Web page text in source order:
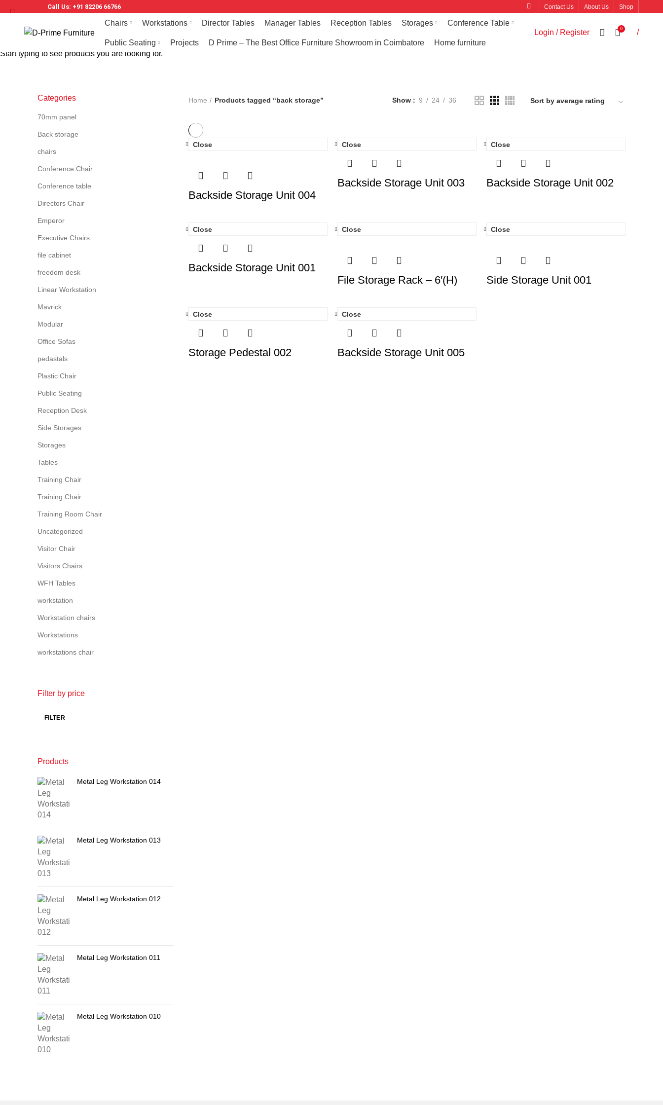
Call Us: +91 82206 66766 Contact Us About Us Shop
Chairs Workstations Director Tables Manager Tables Reception Tables Storages Conference Table
Public Seating Projects D Prime – The Best Office Furniture Showroom in Coimbatore Home furniture
Login / Register 0 /
Categories
70mm panel
Back storage
chairs
Conference Chair
Conference table
Directors Chair
Emperor
Executive Chairs
file cabinet
freedom desk
Linear Workstation
Mavrick
Modular
Office Sofas
pedastals
Plastic Chair
Public Seating
Reception Desk
Side Storages
Storages
Tables
Training Chair
Training Chair
Training Room Chair
Uncategorized
Visitor Chair
Visitors Chairs
WFH Tables
workstation
Workstation chairs
Workstations
workstations chair
Filter by price
FILTER
Products
Metal Leg Workstation 014
Metal Leg Workstation 013
Metal Leg Workstation 012
Metal Leg Workstation 011
Metal Leg Workstation 010
Home Products tagged “back storage” Show 9 24 36
Close
Backside Storage Unit 004
Close
Backside Storage Unit 003
Close
Backside Storage Unit 002
Close
Backside Storage Unit 001
Close
File Storage Rack – 6′(H)
Close
Side Storage Unit 001
Close
Storage Pedestal 002
Close
Backside Storage Unit 005
Start typing to see products you are looking for.